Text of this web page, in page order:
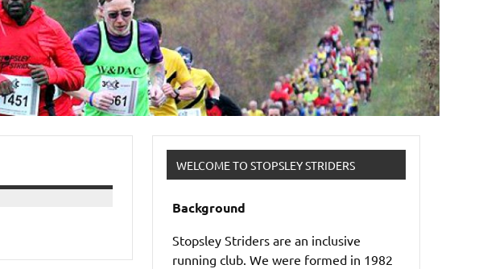
WELCOME TO STOPSLEY STRIDERS
Background
Stopsley Striders are an inclusive
running club. We were formed in 1982